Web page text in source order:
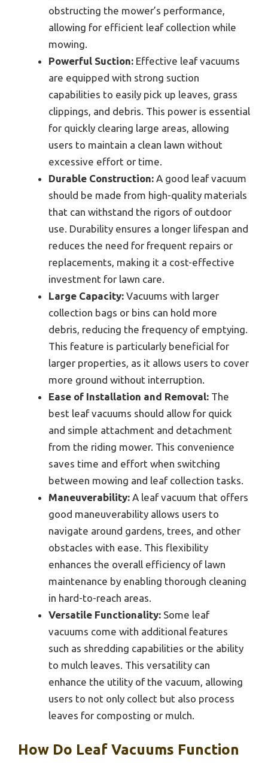
obstructing the mower’s performance,
allowing for efficient leaf collection while
mowing.
Powerful Suction: Effective leaf vacuums
are equipped with strong suction
capabilities to easily pick up leaves, grass
clippings, and debris. This power is essential
for quickly clearing large areas, allowing
users to maintain a clean lawn without
excessive effort or time.
Durable Construction: A good leaf vacuum
should be made from high-quality materials
that can withstand the rigors of outdoor
use. Durability ensures a longer lifespan and
reduces the need for frequent repairs or
replacements, making it a cost-effective
investment for lawn care.
Large Capacity: Vacuums with larger
collection bags or bins can hold more
debris, reducing the frequency of emptying.
This feature is particularly beneficial for
larger properties, as it allows users to cover
more ground without interruption.
Ease of Installation and Removal: The
best leaf vacuums should allow for quick
and simple attachment and detachment
from the riding mower. This convenience
saves time and effort when switching
between mowing and leaf collection tasks.
Maneuverability: A leaf vacuum that offers
good maneuverability allows users to
navigate around gardens, trees, and other
obstacles with ease. This flexibility
enhances the overall efficiency of lawn
maintenance by enabling thorough cleaning
in hard-to-reach areas.
Versatile Functionality: Some leaf
vacuums come with additional features
such as shredding capabilities or the ability
to mulch leaves. This versatility can
enhance the utility of the vacuum, allowing
users to not only collect but also process
leaves for composting or mulch.
How Do Leaf Vacuums Function